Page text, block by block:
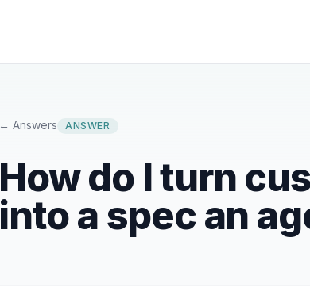
← Answers ANSWER
How do I turn
into a spec an